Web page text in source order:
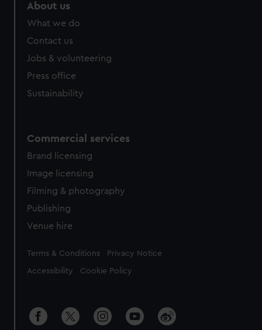
About us
What we do
Contact us
Jobs & volunteering
Press office
Sustainability
Commercial services
Brand licensing
Image licensing
Filming & photography
Publishing
Venue hire
Legal
Terms & Conditions Privacy Notice
Accessibility Cookie Policy